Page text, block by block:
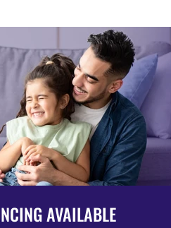
AVAILABLE